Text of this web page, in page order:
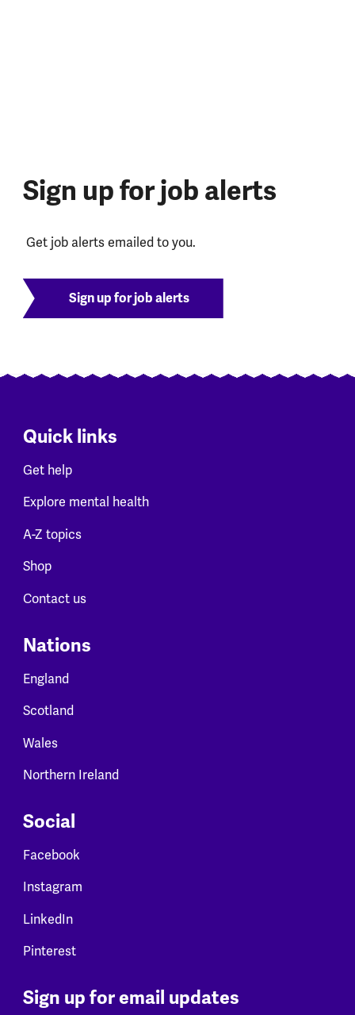
Sign up for job alerts
Get job alerts emailed to you.
Sign up for job alerts
Quick links
Get help
Explore mental health
A-Z topics
Shop
Contact us
Nations
England
Scotland
Wales
Northern Ireland
Social
Facebook
Instagram
LinkedIn
Pinterest
Sign up for email updates